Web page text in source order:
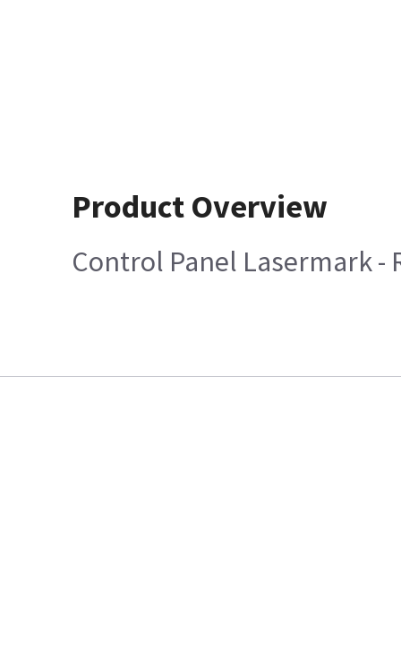
Product Overview
Control Panel Lasermark -